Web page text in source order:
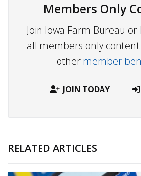
Members Only
Join Iowa Farm Bureau or
all members only
other member
JOIN TODAY
RELATED ARTICLES